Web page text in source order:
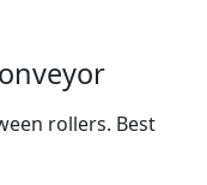
rollers. Best